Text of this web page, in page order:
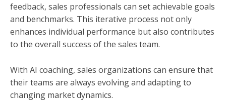
feedback, sales professionals can set achievable goals
and benchmarks. This iterative process not only
enhances individual performance but also contributes
to the overall success of the sales team.
With AI coaching, sales organizations can ensure that
their teams are always evolving and adapting to
changing market dynamics.